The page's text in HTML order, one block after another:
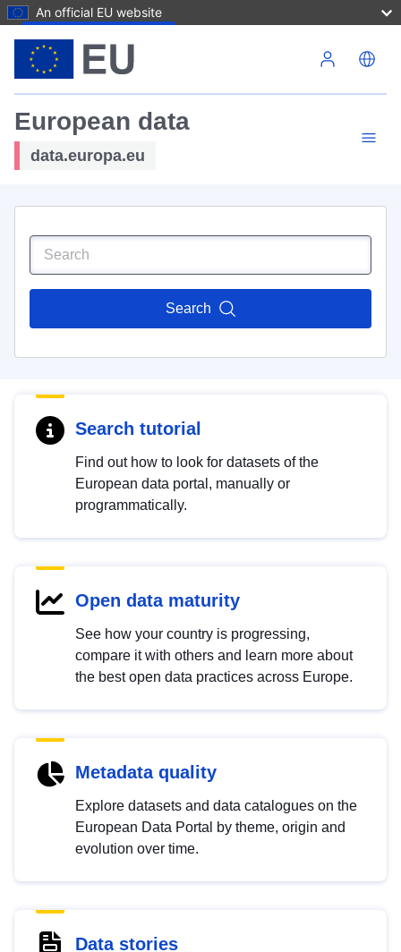
An official EU website
European data
data.europa.eu
Search
Search tutorial
Find out how to look for datasets of the
European data portal, manually or
programmatically.
Open data maturity
See how your country is progressing,
compare it with others and learn more about
the best open data practices across Europe.
Metadata quality
Explore datasets and data catalogues on the
European Data Portal by theme, origin and
evolution over time.
Data stories